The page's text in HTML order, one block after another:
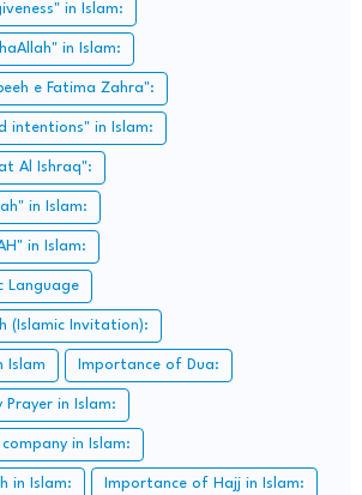
in Islam:
in Islam:
e Fatima Zahra":
intentions" in Islam:
Al Ishraq":
in Islam:
in Islam:
Language
(Islamic Invitation):
Islam Importance of Dua:
in Islam:
in Islam:
in Islam: Importance of Hajj in Islam: